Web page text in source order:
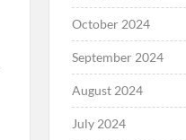
October 2024
September 2024
August 2024
July 2024